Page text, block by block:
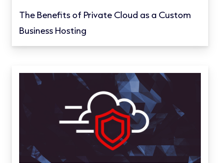
The Benefits of Private Cloud as a Custom
Business Hosting